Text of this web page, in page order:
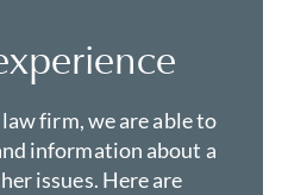
firm, we are able to
information about a
issues. Here are